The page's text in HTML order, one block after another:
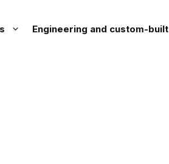
Engineering and custom-built